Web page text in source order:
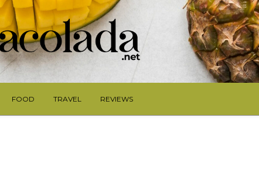
FOOD TRAVEL REVIEWS